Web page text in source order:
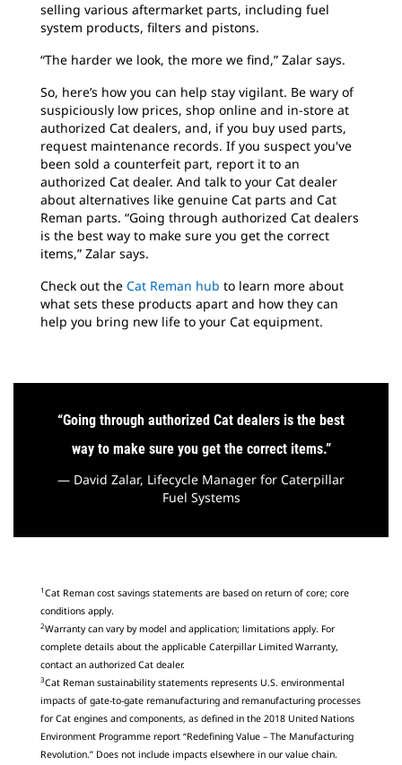
selling various aftermarket parts, including fuel
system products, filters and pistons.
“The harder we look, the more we find,” Zalar says.
So, here’s how you can help stay vigilant. Be wary of
suspiciously low prices, shop online and in-store at
authorized Cat dealers, and, if you buy used parts,
request maintenance records. If you suspect you've
been sold a counterfeit part, report it to an
authorized Cat dealer. And talk to your Cat dealer
about alternatives like genuine Cat parts and Cat
Reman parts. “Going through authorized Cat dealers
is the best way to make sure you get the correct
items,” Zalar says.
Check out the Cat Reman hub to learn more about
what sets these products apart and how they can
help you bring new life to your Cat equipment.
“Going through authorized Cat dealers is the best
way to make sure you get the correct items.”
— David Zalar, Lifecycle Manager for Caterpillar
Fuel Systems
1 Cat Reman cost savings statements are based on return of core; core
conditions apply.
2Warranty can vary by model and application; limitations apply. For
complete details about the applicable Caterpillar Limited Warranty,
contact an authorized Cat dealer.
3Cat Reman sustainability statements represents U.S. environmental
impacts of gate-to-gate remanufacturing and remanufacturing processes
for Cat engines and components, as defined in the 2018 United Nations
Environment Programme report “Redefining Value – The Manufacturing
Revolution.” Does not include impacts elsewhere in our value chain.